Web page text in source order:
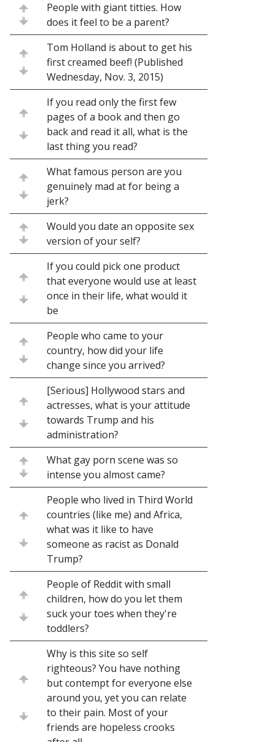
People with giant titties. How
does it feel to be a parent?
Tom Holland is about to get his
first creamed beef! (Published
Wednesday, Nov. 3, 2015)
If you read only the first few
pages of a book and then go
back and read it all, what is the
last thing you read?
What famous person are you
genuinely mad at for being a
jerk?
Would you date an opposite sex
version of your self?
If you could pick one product
that everyone would use at least
once in their life, what would it
be
People who came to your
country, how did your life
change since you arrived?
[Serious] Hollywood stars and
actresses, what is your attitude
towards Trump and his
administration?
What gay porn scene was so
intense you almost came?
People who lived in Third World
countries (like me) and Africa,
what was it like to have
someone as racist as Donald
Trump?
People of Reddit with small
children, how do you let them
suck your toes when they're
toddlers?
Why is this site so self
righteous? You have nothing
but contempt for everyone else
around you, yet you can relate
to their pain. Most of your
friends are hopeless crooks